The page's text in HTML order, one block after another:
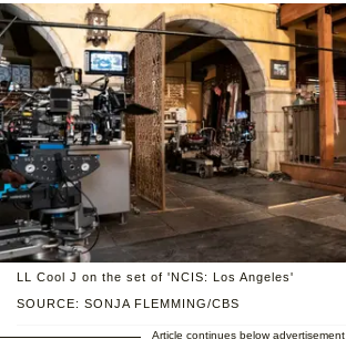
SOURCE: SONJA FLEMMING/CBS
LL Cool J on the set of 'NCIS: Los Angeles'
Article continues below advertisement